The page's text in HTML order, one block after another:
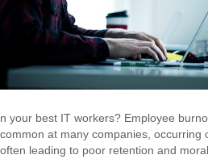
n your best IT workers? Employee
common at many companies, occurring
often leading to poor retention and